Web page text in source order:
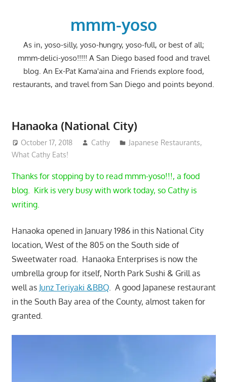
mmm-yoso
As in, yoso-silly, yoso-hungry, yoso-full, or best of all;
mmm-delici-yoso!!!!! A San Diego based food and travel
blog. An Ex-Pat Kama'aina and Friends explore food,
restaurants, and travel from San Diego and points beyond.
Hanaoka (National City)
October 17, 2018 Cathy Japanese Restaurants,
What Cathy Eats!
Thanks for stopping by to read mmm-yoso!!!, a food
blog. Kirk is very busy with work today, so Cathy is
writing.
Hanaoka opened in January 1986 in this National City
location, West of the 805 on the South side of
Sweetwater road. Hanaoka Enterprises is now the
umbrella group for itself, North Park Sushi & Grill as
well as Junz Teriyaki &BBQ. A good Japanese restaurant
in the South Bay area of the County, almost taken for
granted.